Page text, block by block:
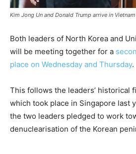
Kim Jong Un and Donald Trump arrive in
Both leaders of North Korea and
will be meeting together for a
place on Wednesday and Thursday.
This follows the leaders’ historical
which took place in Singapore last
the two leaders pledged to work
denuclearisation of the Korean